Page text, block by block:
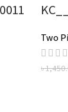
Two
৳